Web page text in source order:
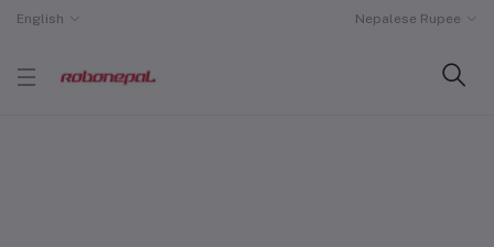
English Nepalese Rupee